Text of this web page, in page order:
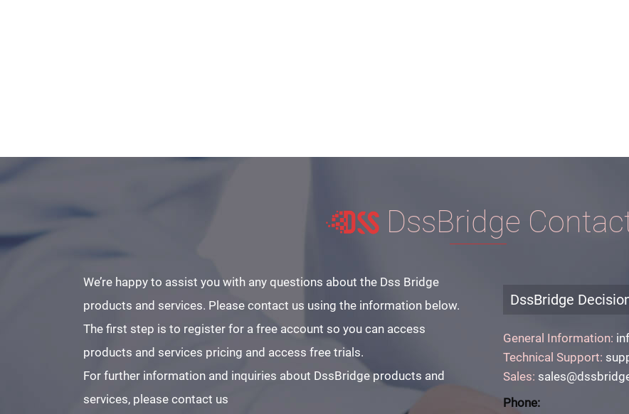
DssBridge
We’re happy to assist you with any questions about the Dss Bridge
products and services. Please contact us using the information below.
The first step is to register for a free account so you can access
products and services pricing and access free trials.
For further information and inquiries about DssBridge products and
services, please contact us
DssBridge
General Information:
Technical Support:
Sales:
Phone: